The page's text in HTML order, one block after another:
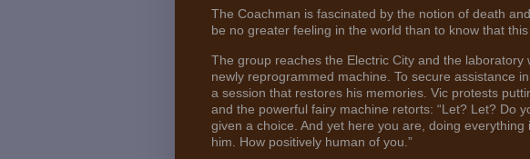
The Coachman is fascinated by the notion of death
be no greater feeling in the world than to know that this
The group reaches the Electric City and the laboratory
newly reprogrammed machine. To secure assistance
a session that restores his memories. Vic protests
and the powerful fairy machine retorts: “Let? Let? Do
given a choice. And yet here you are, doing
him. How positively human of you.”